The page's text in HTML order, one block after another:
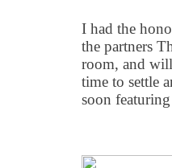
I had the
the partners
room, and
time to settle
soon